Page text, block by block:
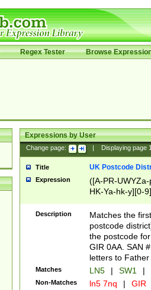
Regex Tester Browse
Expressions by User
Change page: Displaying page
Title UK Postcode
Expression
([A-PR-
HK-Ya-hk-y][0-
[A-HJKS-UWa-
Description
Matches the
postcode
the postcode
GIR 0AA. SAN
letters to
Matches LN5 | SW1 |
Non-Matches ln5 7nq | GIR